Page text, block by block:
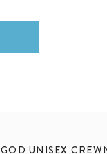
UNISEX